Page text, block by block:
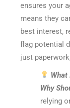
ensures your
means they
best interest,
flag potential
just
What
Why
relying